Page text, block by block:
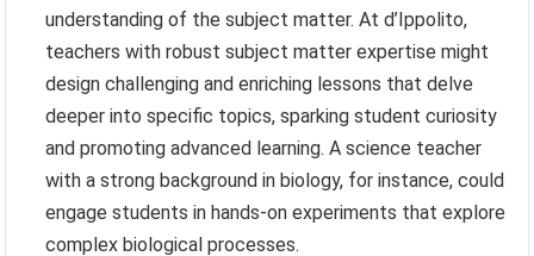
understanding of the subject matter. At d’Ippolito,
teachers with robust subject matter expertise might
design challenging and enriching lessons that delve
deeper into specific topics, sparking student curiosity
and promoting advanced learning. A science teacher
with a strong background in biology, for instance, could
engage students in hands-on experiments that explore
complex biological processes.